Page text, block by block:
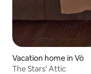
Vacation home in Vò
The Stars' Attic